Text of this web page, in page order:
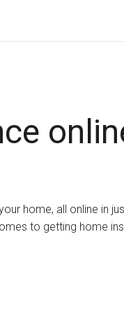
home, all online in
to getting home